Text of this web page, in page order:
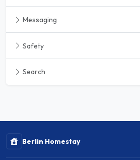
Messaging
Safety
Search
Berlin Homestay